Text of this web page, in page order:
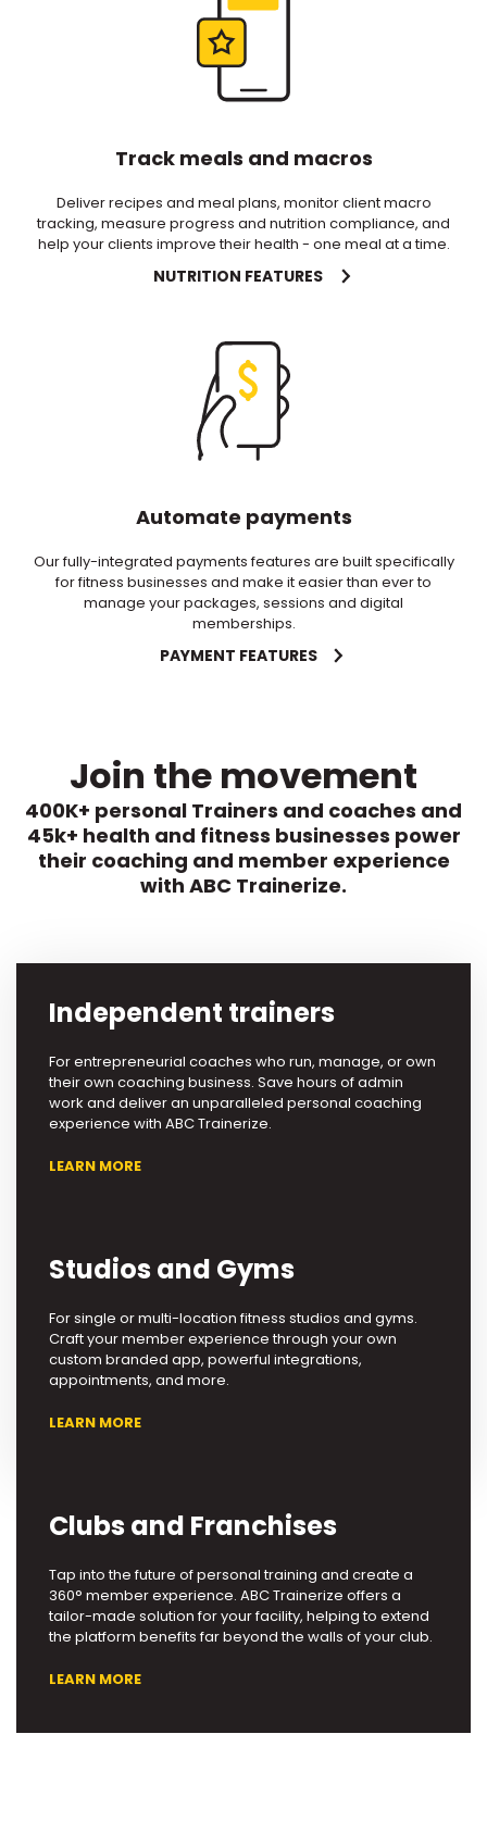
Track meals and macros
Deliver recipes and meal plans, monitor client macro
tracking, measure progress and nutrition compliance, and
help your clients improve their health - one meal at a time.
NUTRITION FEATURES
Automate payments
Our fully-integrated payments features are built specifically
for fitness businesses and make it easier than ever to
manage your packages, sessions and digital
memberships.
PAYMENT FEATURES
Join the movement
400K+ personal Trainers and coaches and
45k+ health and fitness businesses power
their coaching and member experience
with ABC Trainerize.
Independent trainers
For entrepreneurial coaches who run, manage, or own
their own coaching business. Save hours of admin
work and deliver an unparalleled personal coaching
experience with ABC Trainerize.
LEARN MORE
Studios and Gyms
For single or multi-location fitness studios and gyms.
Craft your member experience through your own
custom branded app, powerful integrations,
appointments, and more.
LEARN MORE
Clubs and Franchises
Tap into the future of personal training and create a
360° member experience. ABC Trainerize offers a
tailor-made solution for your facility, helping to extend
the platform benefits far beyond the walls of your club.
LEARN MORE